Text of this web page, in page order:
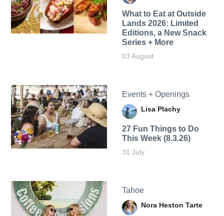
What to Eat at Outside
Lands 2026: Limited
Editions, a New Snack
Series + More
03 August
Events + Openings
Lisa Plachy
27 Fun Things to Do
This Week (8.3.26)
31 July
Tahoe
Nora Heston Tarte